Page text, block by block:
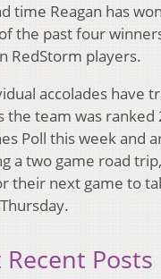
time Reagan has
the past four
RedStorm players.
accolades have
the team was ranked
Poll this week and
a two game road
their next game to
Posts